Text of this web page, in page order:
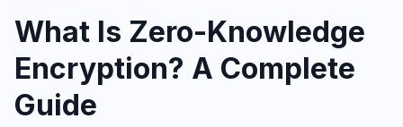
What Is Zero-Knowledge
Encryption? A Complete
Guide